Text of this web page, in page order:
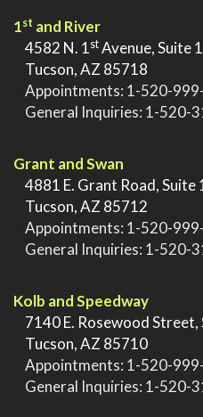
1st and River
4582 N. 1stAvenue, Suite
Tucson, AZ 85718
Appointments: 1-520-
General Inquiries: 1-520-
Grant and Swan
4881 E. Grant Road, Suite
Tucson, AZ 85712
Appointments: 1-520-
General Inquiries: 1-520-
Kolb and Speedway
7140 E. Rosewood Street,
Tucson, AZ 85710
Appointments: 1-520-
General Inquiries: 1-520-